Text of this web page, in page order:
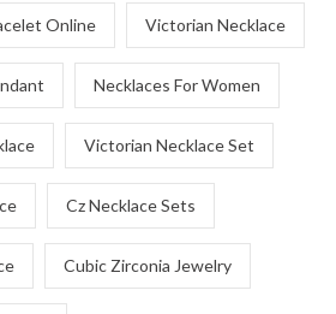
Online Victorian Necklace
Necklaces For Women
Victorian Necklace Set
Cz Necklace Sets
Cubic Zirconia Jewelry